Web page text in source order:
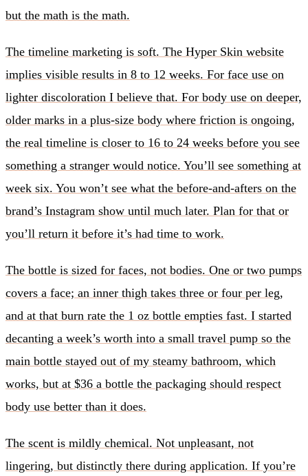
but the math is the math.
The timeline marketing is soft. The Hyper Skin website
implies visible results in 8 to 12 weeks. For face use on
lighter discoloration I believe that. For body use on deeper,
older marks in a plus-size body where friction is ongoing,
the real timeline is closer to 16 to 24 weeks before you see
something a stranger would notice. You’ll see something at
week six. You won’t see what the before-and-afters on the
brand’s Instagram show until much later. Plan for that or
you’ll return it before it’s had time to work.
The bottle is sized for faces, not bodies. One or two pumps
covers a face; an inner thigh takes three or four per leg,
and at that burn rate the 1 oz bottle empties fast. I started
decanting a week’s worth into a small travel pump so the
main bottle stayed out of my steamy bathroom, which
works, but at $36 a bottle the packaging should respect
body use better than it does.
The scent is mildly chemical. Not unpleasant, not
lingering, but distinctly there during application. If you’re